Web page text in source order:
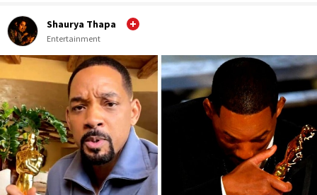
Shaurya Thapa
Entertainment